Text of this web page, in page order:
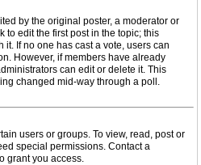
by the original poster, a moderator or
to edit the first post in the topic; this
If no one has cast a vote, users can
However, if members have already
can edit or delete it. This
changed mid-way through a poll.
users or groups. To view, read, post or
special permissions. Contact a
grant you access.